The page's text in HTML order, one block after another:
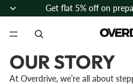
Get flat 5% off on
OUR STORY
At Overdrive, we’re all about